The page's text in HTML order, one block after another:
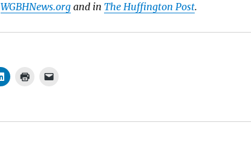
WGBHNews.organd in The Huffington Post.